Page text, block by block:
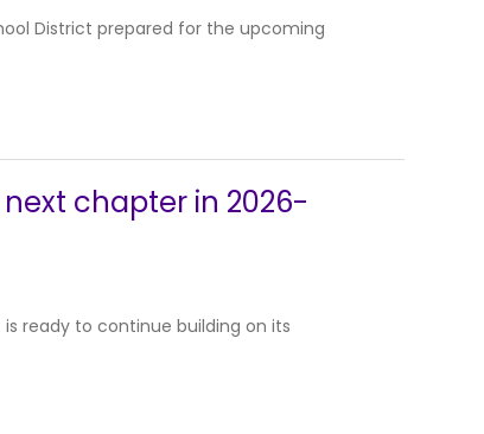
District prepared for the upcoming
chapter in 2026-
ready to continue building on its